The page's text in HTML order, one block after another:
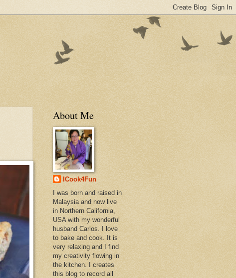
About Me
ICook4Fun
I was born and raised in
Malaysia and now live
in Northern California,
USA with my wonderful
husband Carlos. I love
to bake and cook. It is
very relaxing and I find
my creativity flowing in
the kitchen. I creates
this blog to record all